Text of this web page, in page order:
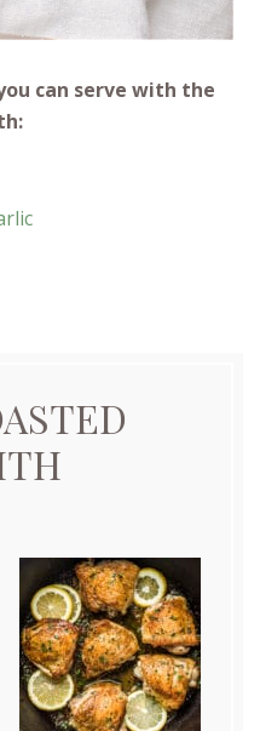
can serve with the